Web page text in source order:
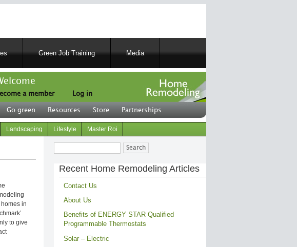
Green Job Training Media
a member
account
Log in
Header
right
Go green Resources Store Partnerships
Landscaping Lifestyle Master Roi
in
to give
Search
Recent Home Remodeling Articles
Contact Us
About Us
Benefits of ENERGY STAR Qualified
Programmable Thermostats
Solar – Electric